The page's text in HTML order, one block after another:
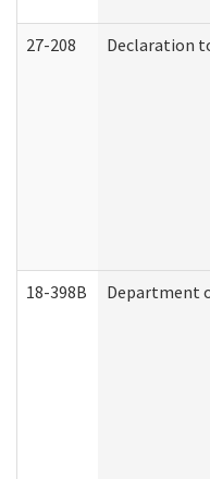
27-208 Declaration
18-398B Department